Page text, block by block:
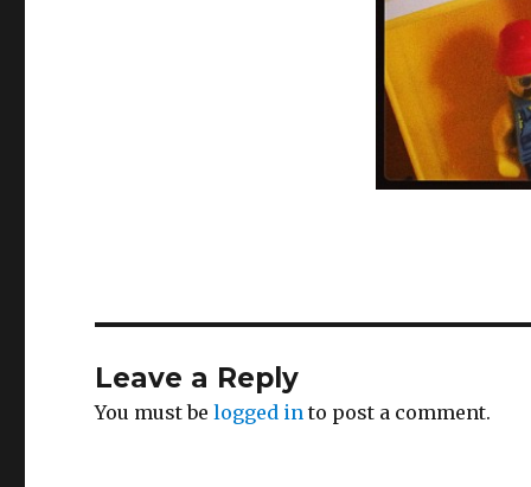
Leave a Reply
You must belogged in to post a comment.